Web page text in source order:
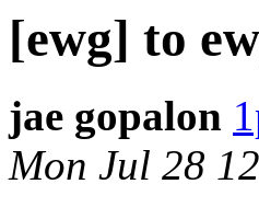
[ewg] to
jae gopalon
Mon Jul 28